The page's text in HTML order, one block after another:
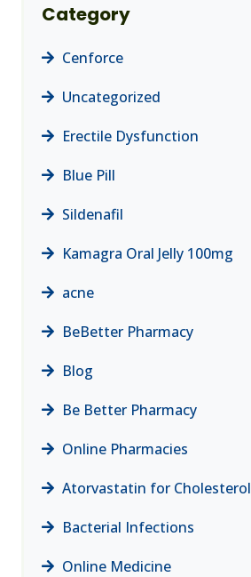
Category
Cenforce
Uncategorized
Erectile Dysfunction
Blue Pill
Sildenafil
Kamagra Oral Jelly 100mg
acne
BeBetter Pharmacy
Blog
Be Better Pharmacy
Online Pharmacies
Atorvastatin for Cholesterol
Bacterial Infections
Online Medicine